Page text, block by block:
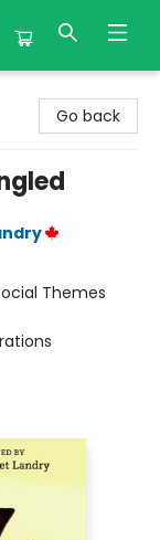
Go back
Themes